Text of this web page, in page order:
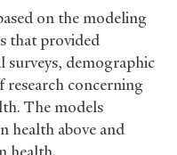
on the modeling
that provided
surveys, demographic
research concerning
The models
health above and